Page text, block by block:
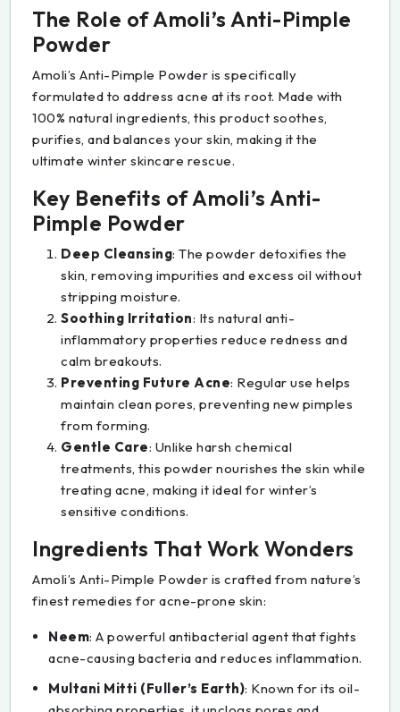
The Role of Amoli’s Anti-Pimple
Powder
Amoli’s Anti-Pimple Powder is specifically
formulated to address acne at its root. Made with
100% natural ingredients, this product soothes,
purifies, and balances your skin, making it the
ultimate winter skincare rescue.
Key Benefits of Amoli’s Anti-
Pimple Powder
Deep Cleansing: The powder detoxifies the
skin, removing impurities and excess oil without
stripping moisture.
Soothing Irritation: Its natural anti-
inflammatory properties reduce redness and
calm breakouts.
Preventing Future Acne: Regular use helps
maintain clean pores, preventing new pimples
from forming.
Gentle Care: Unlike harsh chemical
treatments, this powder nourishes the skin while
treating acne, making it ideal for winter’s
sensitive conditions.
Ingredients That Work Wonders
Amoli’s Anti-Pimple Powder is crafted from nature’s
finest remedies for acne-prone skin:
Neem: A powerful antibacterial agent that fights
acne-causing bacteria and reduces inflammation.
Multani Mitti (Fuller’s Earth): Known for its oil-